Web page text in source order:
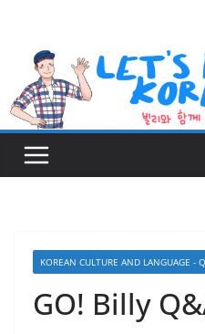
content
KOREAN CULTURE AND LANGUAGE -
GO! Billy